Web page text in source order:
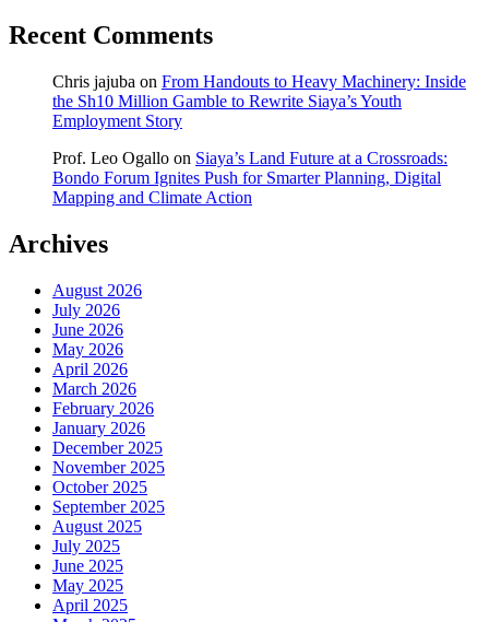
Recent Comments
Chris jajuba on From Handouts to Heavy Machinery: Inside
the Sh10 Million Gamble to Rewrite Siaya’s Youth
Employment Story
Prof. Leo Ogallo on Siaya’s Land Future at a Crossroads:
Bondo Forum Ignites Push for Smarter Planning, Digital
Mapping and Climate Action
Archives
August 2026
July 2026
June 2026
May 2026
April 2026
March 2026
February 2026
January 2026
December 2025
November 2025
October 2025
September 2025
August 2025
July 2025
June 2025
May 2025
April 2025